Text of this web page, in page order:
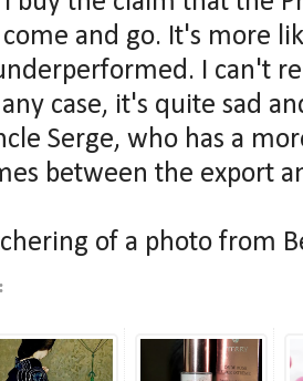
and go. It's more
I can't
case, it's quite sad
Serge, who has a
between the export
of a photo from